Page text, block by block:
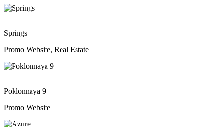
Springs
Promo Website, Real Estate
Poklonnaya 9
Promo Website